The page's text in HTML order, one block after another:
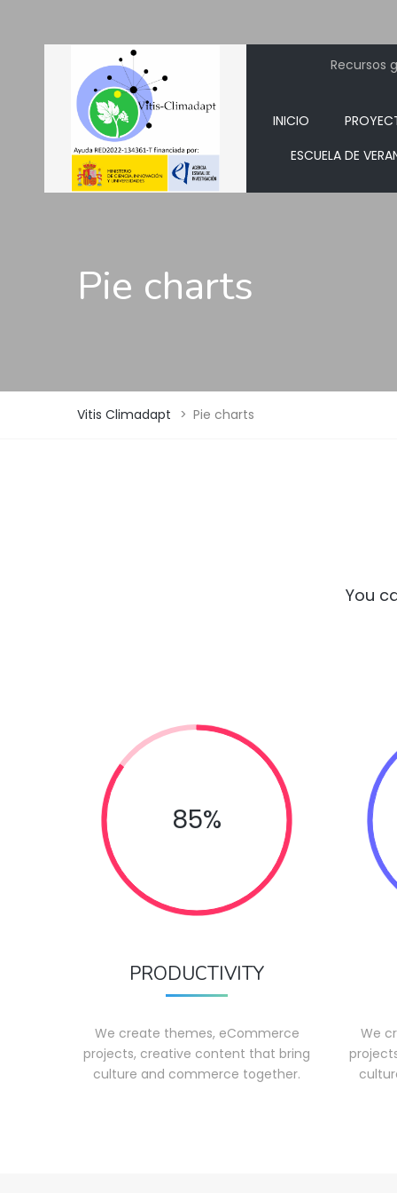
Recursos
INICIO
ESCUELA DE
Pie charts
Vitis Climadapt > Pie charts
You
85%
PRODUCTIVITY
We create themes, eCommerce
projects, creative content that bring
culture and commerce together.
We